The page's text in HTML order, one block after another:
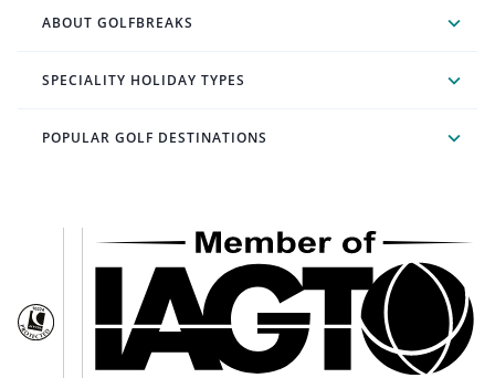
ABOUT GOLFBREAKS
SPECIALITY HOLIDAY TYPES
POPULAR GOLF DESTINATIONS